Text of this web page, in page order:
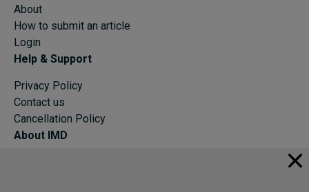
About
How to submit an article
Login
Help & Support
Privacy Policy
Contact us
Cancellation Policy
About IMD